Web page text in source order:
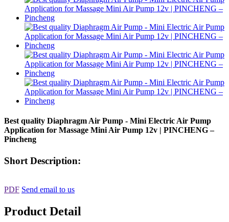
Best quality Diaphragm Air Pump - Mini Electric Air Pump
Application for Massage Mini Air Pump 12v | PINCHENG –
Pincheng
Short Description:
PDF Send email to us
Product Detail